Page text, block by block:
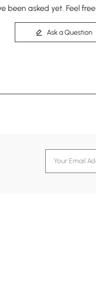
been asked yet. Feel
Ask a Question